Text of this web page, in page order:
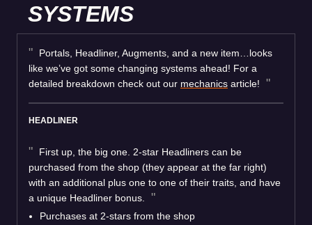
SYSTEMS
Portals, Headliner, Augments, and a new item…looks
like we’ve got some changing systems ahead! For a
detailed breakdown check out our mechanics article!
HEADLINER
First up, the big one. 2-star Headliners can be
purchased from the shop (they appear at the far right)
with an additional plus one to one of their traits, and have
a unique Headliner bonus.
Purchases at 2-stars from the shop